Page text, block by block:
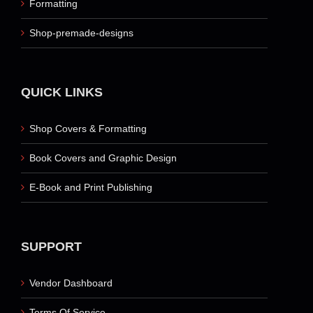
Formatting
Shop-premade-designs
QUICK LINKS
Shop Covers & Formatting
Book Covers and Graphic Design
E-Book and Print Publishing
SUPPORT
Vendor Dashboard